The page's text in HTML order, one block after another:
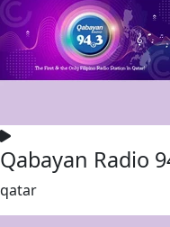
Qabayan Radio
qatar